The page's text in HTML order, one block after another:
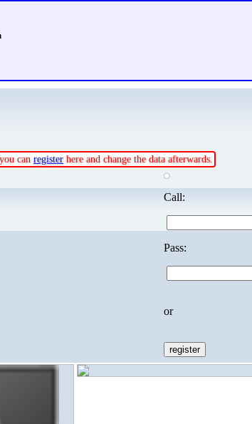
can register here and change the data afterwards.
Call:
Pass:
or